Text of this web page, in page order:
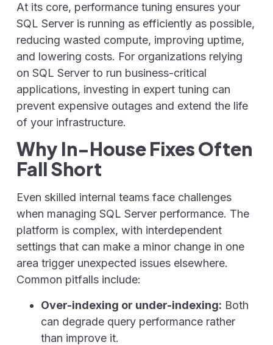
At its core, performance tuning ensures your
SQL Server is running as efficiently as possible,
reducing wasted compute, improving uptime,
and lowering costs. For organizations relying
on SQL Server to run business-critical
applications, investing in expert tuning can
prevent expensive outages and extend the life
of your infrastructure.
Why In-House Fixes Often
Fall Short
Even skilled internal teams face challenges
when managing SQL Server performance. The
platform is complex, with interdependent
settings that can make a minor change in one
area trigger unexpected issues elsewhere.
Common pitfalls include:
Over-indexing or under-indexing: Both
can degrade query performance rather
than improve it.